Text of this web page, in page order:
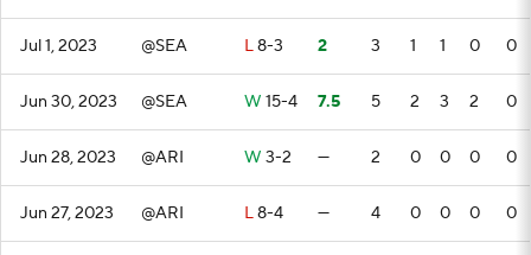
Jul 1, 2023 @SEA L8-3 2 3 1 1 0 0
Jun 30, 2023 @SEA W 15-4 7.5 5 2 3 2 0
Jun 28, 2023 @ARI W 3-2 — 2 0 0 0 0
Jun 27, 2023 @ARI L8-4 — 4 0 0 0 0